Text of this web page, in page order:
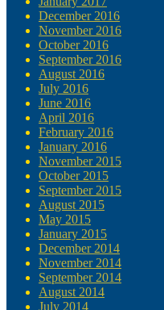
December 2016
November 2016
October 2016
September 2016
August 2016
July 2016
June 2016
April 2016
February 2016
January 2016
November 2015
October 2015
September 2015
August 2015
May 2015
January 2015
December 2014
November 2014
September 2014
August 2014
July 2014